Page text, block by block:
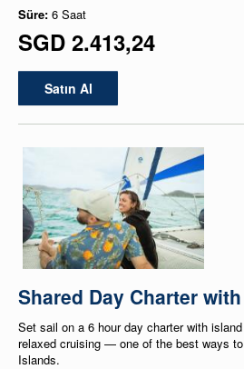
Süre: 6 Saat
SGD 2.413,24
Satın Al
Shared Day Charter
Set sail on a 6 hour day charter with
relaxed cruising — one of the best ways
Islands.